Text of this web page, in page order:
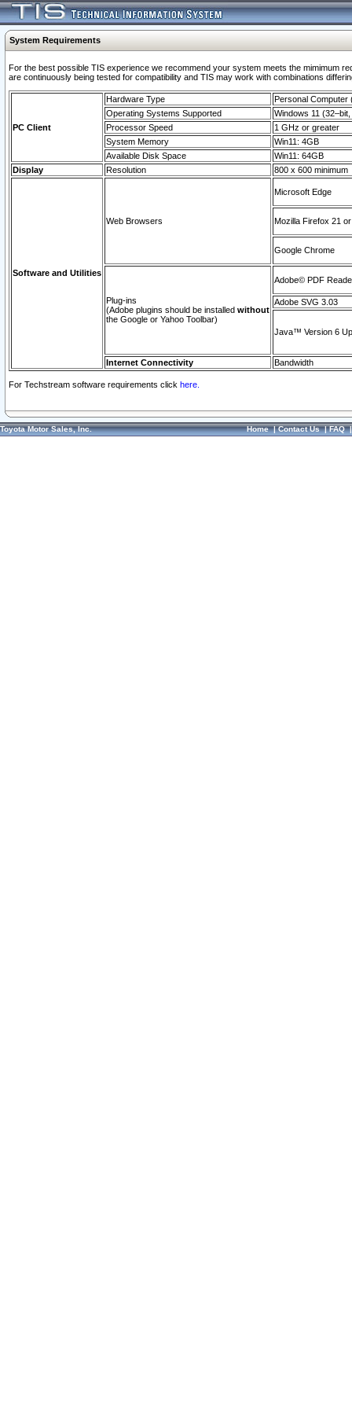
System Requirements
For the best possible TIS experience we recommend your system meets the mimimum
are continuously being tested for compatibility and TIS may work with combinations
PC Client
Hardware Type
Personal Computer
Operating Systems Supported
Windows 11
Processor Speed
1 GHz or greater
System Memory
Win11: 4GB
Available Disk Space
Win11: 64GB
Display
Resolution 800 x 600 minimum
Software and Utilities
Web Browsers
Microsoft Edge
Mozilla Firefox 21
Google Chrome
Plug-ins
(Adobe plugins should be installed without
the Google or Yahoo Toolbar)
Adobe© PDF
Adobe SVG 3.03
Java™ Version 6
Internet Connectivity Bandwidth
For Techstream software requirements click here.
Toyota Motor Sales, Inc. Home|Contact Us|FAQ